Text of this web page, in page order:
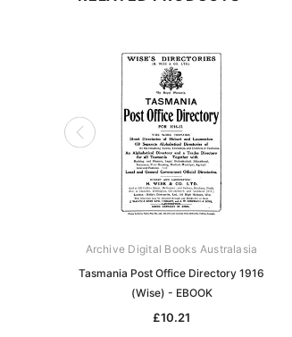
Archive Digital Books Australasia
Tasmania Post Office Directory 1916
(Wise) - EBOOK
£10.21